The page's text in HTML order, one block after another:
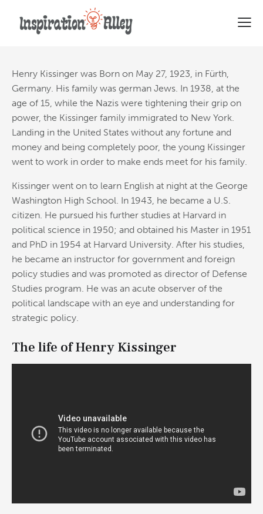
51 Most Powerful Quotes from
Henry A. Kissinger
Henry Kissinger was Born on May 27, 1923, in Fürth,
Germany. His family was german Jews. In 1938, at the
age of 15, while the Nazis were tightening their grip on
power, the Kissinger family immigrated to New York.
Landing in the United States without any fortune and
money and being completely poor, the young Kissinger
went to work in order to make ends meet for his family.
Kissinger went on to learn English at night at the George
Washington High School. In 1943, he became a U.S.
citizen. He pursued his further studies at Harvard in
political science in 1950; and obtained his Master in 1951
and PhD in 1954 at Harvard University. After his studies,
he became an instructor for government and foreign
policy studies and was promoted as director of Defense
Studies program. He was an acute observer of the
political landscape with an eye and understanding for
strategic policy.
The life of Henry Kissinger